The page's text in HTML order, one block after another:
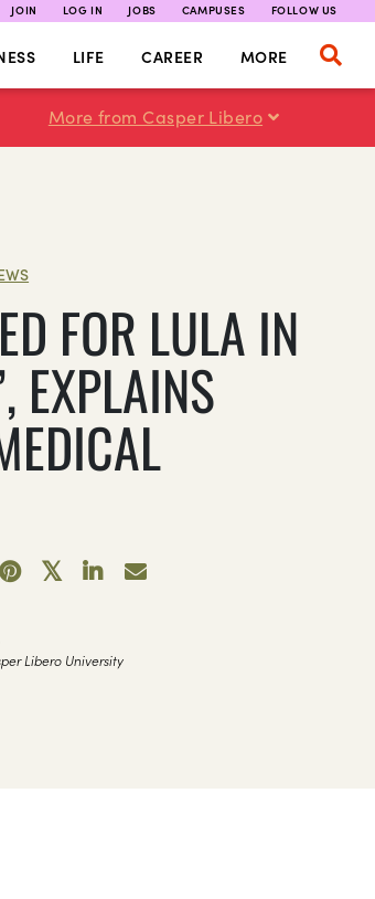
JOIN LOG IN JOBS CAMPUSES FOLLOW US
LIFE CAREER MORE
More from Casper Libero
FOR LULA IN
EXPLAINS
Libero University